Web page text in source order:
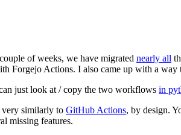
of weeks, we have migrated nearly all
Forgejo Actions. I also came up with a
just look at / copy the two workflows in
similarly to GitHub Actions, by design.
missing features.